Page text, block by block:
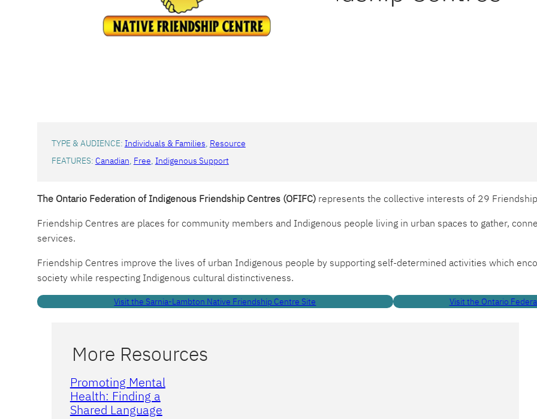
TYPE & AUDIENCE: Individuals & Families, Resource
FEATURES: Canadian, Free, Indigenous Support
The Ontario Federation of Indigenous Friendship Centres (OFIFC) represents the collective interests of 29
Friendship Centres are places for community members and Indigenous people living in urban spaces to gather,
services.
Friendship Centres improve the lives of urban Indigenous people by supporting self-determined activities which
society while respecting Indigenous cultural distinctiveness.
Visit the Sarnia-Lambton Native Friendship Centre Site Visit the Ontario
More Resources
Promoting Mental
Health: Finding a
Shared Language